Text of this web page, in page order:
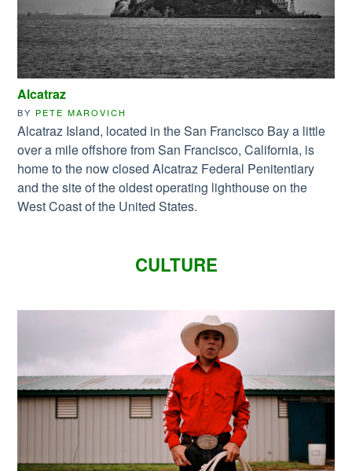
Alcatraz
BY PETE MAROVICH
Alcatraz Island, located in the San Francisco Bay a little
over a mile offshore from San Francisco, California, is
home to the now closed Alcatraz Federal Penitentiary
and the site of the oldest operating lighthouse on the
West Coast of the United States.
CULTURE